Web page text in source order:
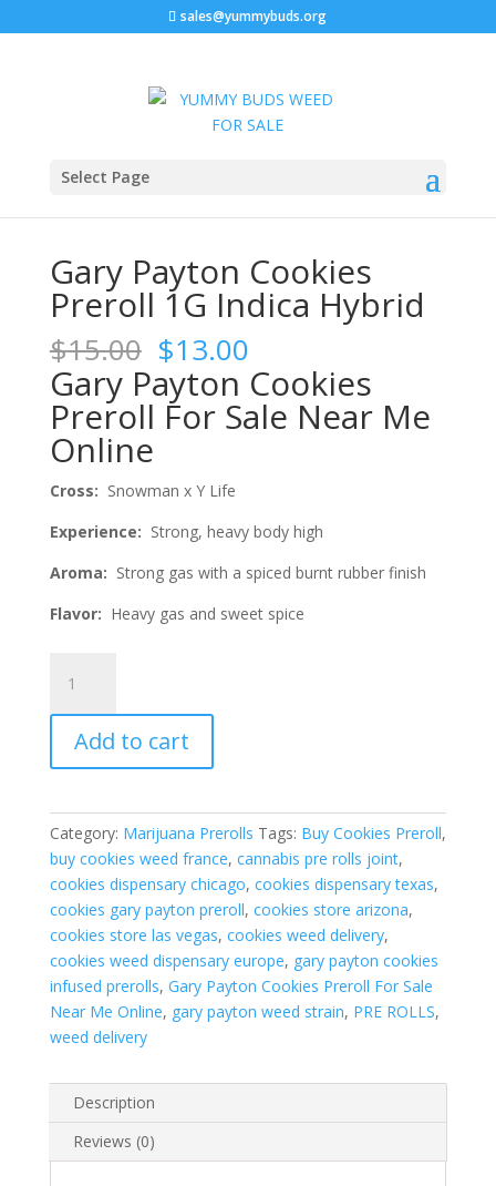
sales@yummybuds.org
Select Page
Home
Preroll 1G Indica Hybrid
Gary Payton Cookies
Preroll 1G Indica Hybrid
$15.00 Original
price
was:
$15.00.
$13.00Current
price
is:
$13.00.
Gary Payton Cookies
Preroll For Sale Near Me
Online
Cross: Snowman x Y Life
Experience: Strong, heavy body high
Aroma: Strong gas with a spiced burnt rubber finish
Flavor: Heavy gas and sweet spice
Payton
Cookies
Preroll
1G
Hybrid
quantity
Add to cart
Category: Marijuana Prerolls Tags: Buy Cookies Preroll,
buy cookies weed france, cannabis pre rolls joint,
cookies dispensary chicago, cookies dispensary texas,
cookies gary payton preroll, cookies store arizona,
cookies store las vegas, cookies weed delivery,
cookies weed dispensary europe, gary payton cookies
infused prerolls, Gary Payton Cookies Preroll For Sale
Near Me Online, gary payton weed strain, PRE ROLLS,
weed delivery
Description
Reviews (0)